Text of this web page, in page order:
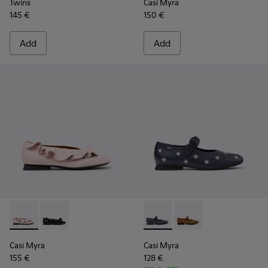
Twins
145 €
Add
Casi Myra
150 €
Add
Casi Myra - K201905-003 - Pink Leather Ballerinas for
Casi Myra - K201905-001 - Black Leather Ballerinas
Casi Myra
155 €
Casi Myra - K201904-002 -
Casi Myra -
Casi Myra
128 €